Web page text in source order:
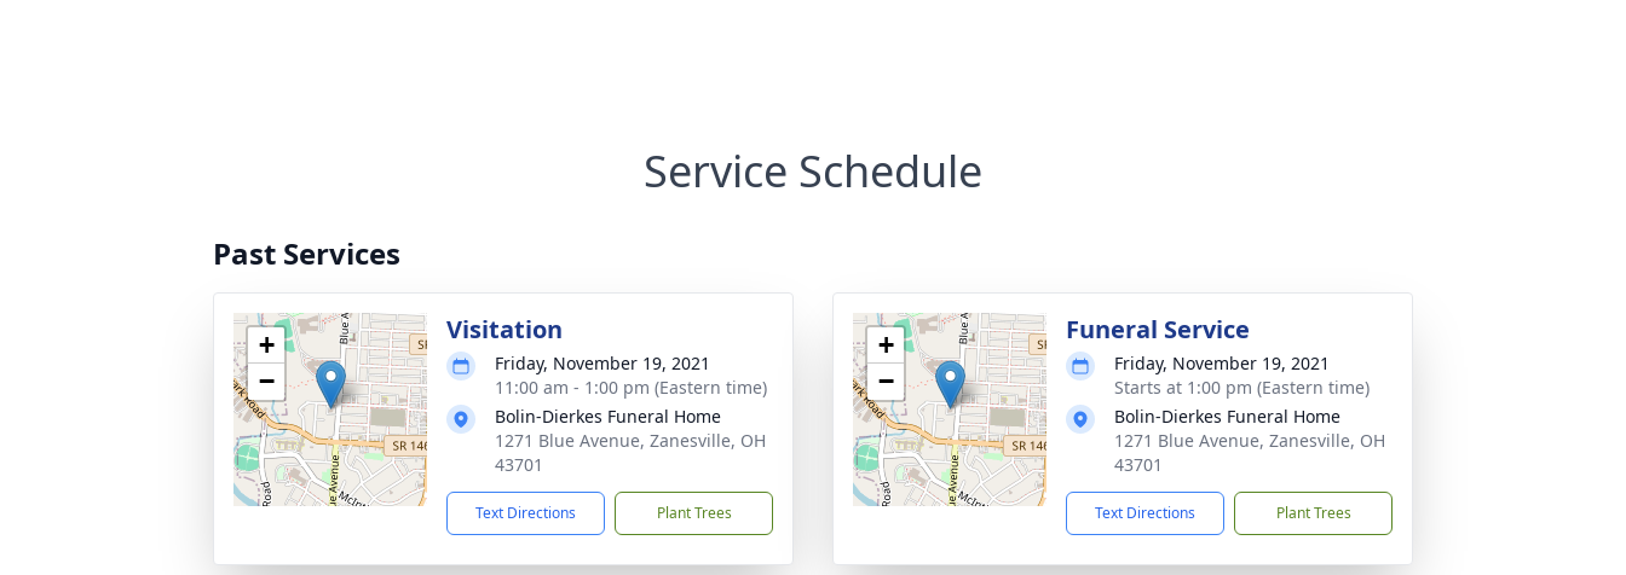
Service Schedule
Past Services
+
−
Visitation
Friday, November 19, 2021
11:00 am - 1:00 pm (Eastern time)
Bolin-Dierkes Funeral Home
1271 Blue Avenue, Zanesville, OH
43701
Text Directions Plant Trees
+
−
Funeral Service
Friday, November 19, 2021
Starts at 1:00 pm (Eastern time)
Bolin-Dierkes Funeral Home
1271 Blue Avenue, Zanesville, OH
43701
Text Directions Plant Trees